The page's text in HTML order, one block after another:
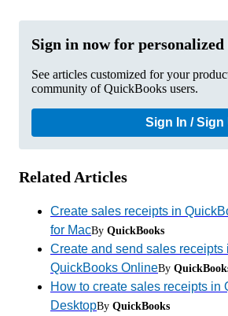
Sign in now for personalized
See articles customized for your
community of QuickBooks users.
Sign In / Sign
Related Articles
Create sales receipts in
for MacBy QuickBooks
Create and send sales receipts
QuickBooks OnlineBy
How to create sales receipts in
DesktopBy QuickBooks